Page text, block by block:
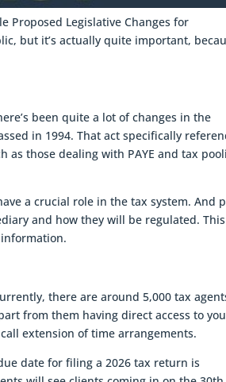
Legislative Changes for
but it’s actually quite important,
been quite a lot of changes in the
in 1994. That act specifically
those dealing with PAYE and tax
a crucial role in the tax system. And
and how they will be regulated.
there are around 5,000 tax
from them having direct access to
extension of time arrangements.
date for filing a 2026 tax return is